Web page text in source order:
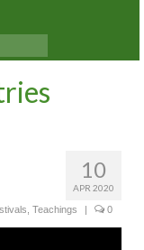
10
APR 2020
Teachings | 0